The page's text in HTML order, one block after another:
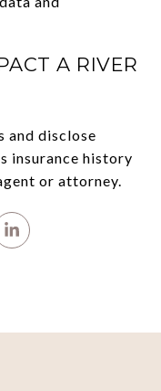
A RIVER
and disclose
insurance history
or attorney.